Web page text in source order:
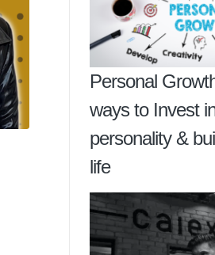
Personal
ways to Invest
personality &
life